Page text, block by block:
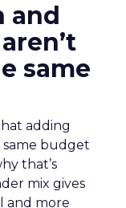
and
same
adding
budget
that’s
mix gives
and more